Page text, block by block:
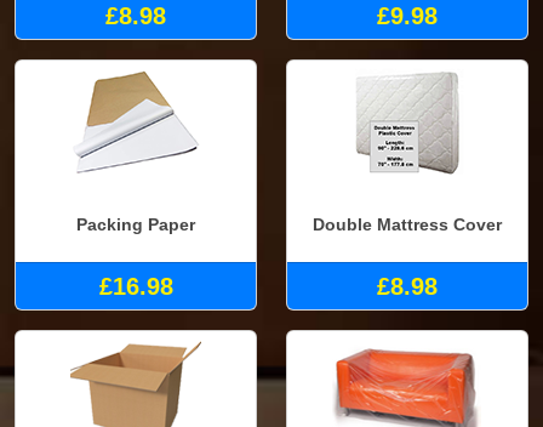
£8.98 £9.98
Packing Paper
£16.98
Double Mattress Cover
£8.98